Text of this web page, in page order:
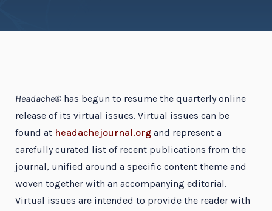
Headache® has begun to resume the quarterly online
release of its virtual issues. Virtual issues can be
found at headachejournal.org and represent a
carefully curated list of recent publications from the
journal, unified around a specific content theme and
woven together with an accompanying editorial.
Virtual issues are intended to provide the reader with